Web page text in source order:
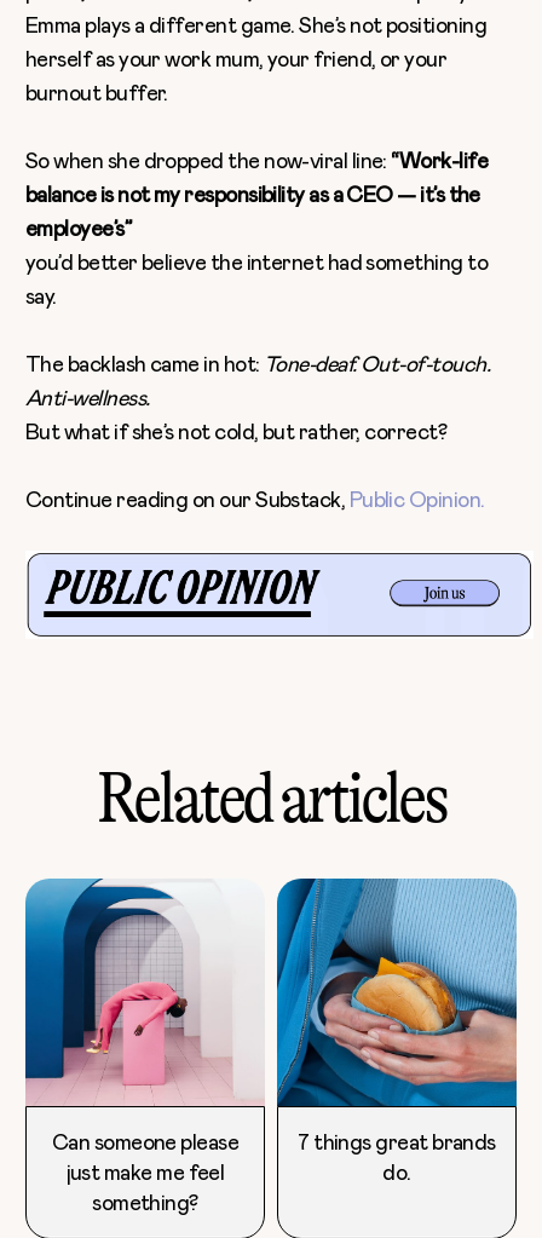
Emma plays a different game. She’s not positioning
herself as your work mum, your friend, or your
burnout buffer.
So when she dropped the now-viral line: “Work-life
balance is not my responsibility as a CEO — it’s the
employee’s”
you’d better believe the internet had something to
say.
The backlash came in hot: Tone-deaf. Out-of-touch.
Anti-wellness.
But what if she’s not cold, but rather, correct?
Continue reading on our Substack, Public Opinion.
Related articles
Can someone please
just make me feel
something?
7 things great brands
do.